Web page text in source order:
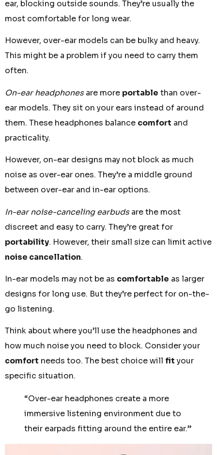
ear, blocking outside sounds. They’re usually the
most comfortable for long wear.
However, over-ear models can be bulky and heavy.
This might be a problem if you need to carry them
often.
On-ear headphonesare more portable than over-
ear models. They sit on your ears instead of around
them. These headphones balance comfort and
practicality.
However, on-ear designs may not block as much
noise as over-ear ones. They’re a middle ground
between over-ear and in-ear options.
In-ear noise-canceling earbudsare the most
discreet and easy to carry. They’re great for
portability. However, their small size can limit active
noise cancellation.
In-ear models may not be as comfortable as larger
designs for long use. But they’re perfect for on-the-
go listening.
Think about where you’ll use the headphones and
how much noise you need to block. Consider your
comfort needs too. The best choice will fit your
specific situation.
“Over-ear headphones create a more
immersive listening environment due to
their earpads fitting around the entire ear.”